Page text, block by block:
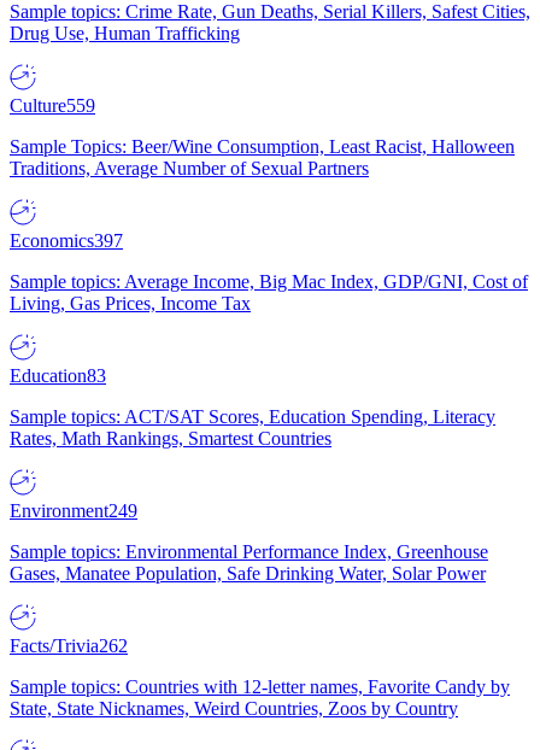
Sample topics: Crime Rate, Gun Deaths, Serial Killers, Safest Cities,
Drug Use, Human Trafficking
Culture559
Sample Topics: Beer/Wine Consumption, Least Racist, Halloween
Traditions, Average Number of Sexual Partners
Economics397
Sample topics: Average Income, Big Mac Index, GDP/GNI, Cost of
Living, Gas Prices, Income Tax
Education83
Sample topics: ACT/SAT Scores, Education Spending, Literacy
Rates, Math Rankings, Smartest Countries
Environment249
Sample topics: Environmental Performance Index, Greenhouse
Gases, Manatee Population, Safe Drinking Water, Solar Power
Facts/Trivia262
Sample topics: Countries with 12-letter names, Favorite Candy by
State, State Nicknames, Weird Countries, Zoos by Country